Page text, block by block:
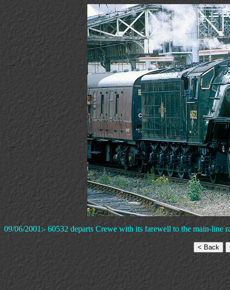
09/06/2001:- 60532 departs Crewe with its farewell to the main-line